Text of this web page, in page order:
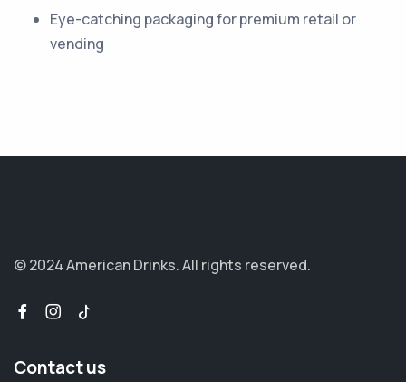
Eye-catching packaging for premium retail or
vending
© 2024 American Drinks.All rights reserved.
Contact us